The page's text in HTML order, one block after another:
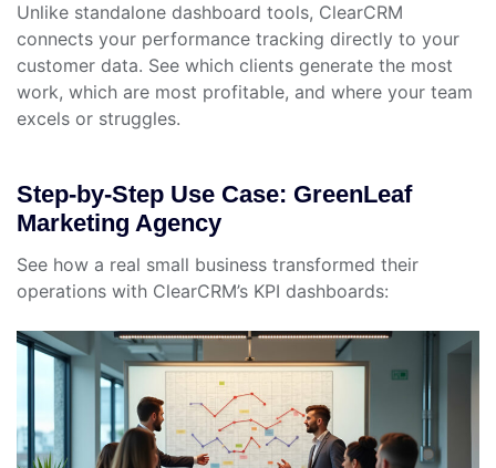
Unlike standalone dashboard tools, ClearCRM
connects your performance tracking directly to your
customer data. See which clients generate the most
work, which are most profitable, and where your team
excels or struggles.
Step-by-Step Use Case: GreenLeaf
Marketing Agency
See how a real small business transformed their
operations with ClearCRM’s KPI dashboards: